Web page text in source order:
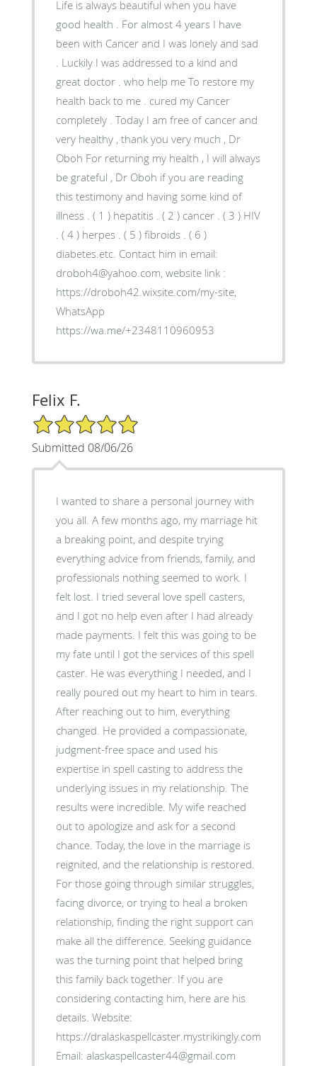
Life is always beautiful when you have
good health . For almost 4 years I have
been with Cancer and I was lonely and sad
. Luckily I was addressed to a kind and
great doctor . who help me To restore my
health back to me . cured my Cancer
completely . Today I am free of cancer and
very healthy , thank you very much , Dr
Oboh For returning my health , I will always
be grateful , Dr Oboh if you are reading
this testimony and having some kind of
illness . ( 1 ) hepatitis . ( 2 ) cancer . ( 3 ) HIV
. ( 4 ) herpes . ( 5 ) fibroids . ( 6 )
diabetes.etc. Contact him in email:
droboh4@yahoo.com, website link :
https://droboh42.wixsite.com/my-site,
WhatsApp
https://wa.me/+2348110960953
Felix F.
5/5 Star Rating
Submitted 08/06/26
I wanted to share a personal journey with
you all. A few months ago, my marriage hit
a breaking point, and despite trying
everything advice from friends, family, and
professionals nothing seemed to work. I
felt lost. I tried several love spell casters,
and I got no help even after I had already
made payments. I felt this was going to be
my fate until I got the services of this spell
caster. He was everything I needed, and I
really poured out my heart to him in tears.
After reaching out to him, everything
changed. He provided a compassionate,
judgment-free space and used his
expertise in spell casting to address the
underlying issues in my relationship. The
results were incredible. My wife reached
out to apologize and ask for a second
chance. Today, the love in the marriage is
reignited, and the relationship is restored.
For those going through similar struggles,
facing divorce, or trying to heal a broken
relationship, finding the right support can
make all the difference. Seeking guidance
was the turning point that helped bring
this family back together. If you are
considering contacting him, here are his
details. Website:
https://dralaskaspellcaster.mystrikingly.com.
Email: alaskaspellcaster44@gmail.com